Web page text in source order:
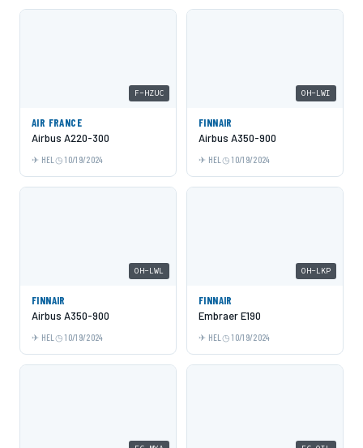
F-HZUC
AIR FRANCE
Airbus A220-300
HEL 10/19/2024
OH-LWI
FINNAIR
Airbus A350-900
HEL 10/19/2024
OH-LWL
FINNAIR
Airbus A350-900
HEL 10/19/2024
OH-LKP
FINNAIR
Embraer E190
HEL 10/19/2024